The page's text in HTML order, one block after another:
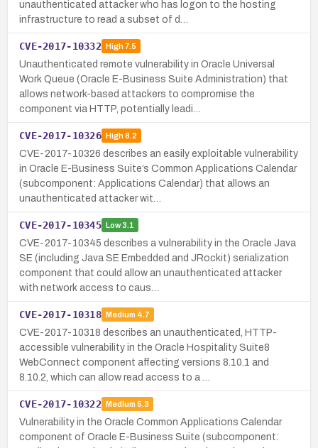
unauthenticated attacker who has logon to the hosting
infrastructure to read a subset of d…
CVE-2017-10332 High7.5
Unauthenticated remote vulnerability in Oracle Universal
Work Queue (Oracle E-Business Suite Administration) that
allows network-based attackers to compromise the
component via HTTP, potentially leadi…
CVE-2017-10326 High8.2
CVE-2017-10326 describes an easily exploitable vulnerability
in Oracle E-Business Suite’s Common Applications Calendar
(subcomponent: Applications Calendar) that allows an
unauthenticated attacker wit…
CVE-2017-10345 Low3.1
CVE-2017-10345 describes a vulnerability in the Oracle Java
SE (including Java SE Embedded and JRockit) serialization
component that could allow an unauthenticated attacker
with network access to caus…
CVE-2017-10318 Medium 4.7
CVE-2017-10318 describes an unauthenticated, HTTP-
accessible vulnerability in the Oracle Hospitality Suite8
WebConnect component affecting versions 8.10.1 and
8.10.2, which can allow read access to a …
CVE-2017-10322 Medium 5.3
Vulnerability in the Oracle Common Applications Calendar
component of Oracle E-Business Suite (subcomponent: